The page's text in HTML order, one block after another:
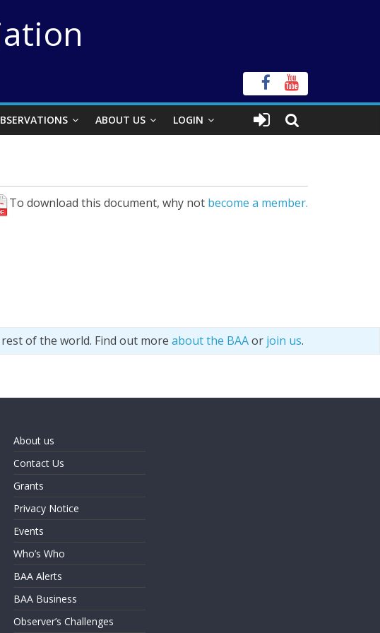
ABOUT US LOGIN
To download this document, why not become a member.
of the world. Find out more about the BAAor join us.
About us
Contact Us
Grants
Privacy Notice
Events
Who’s Who
BAA Alerts
BAA Business
Observer’s Challenges